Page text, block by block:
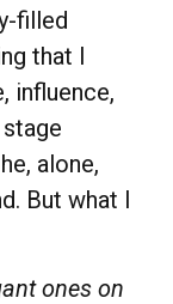
filled
that I
influence,
alone,
But what I
ones on